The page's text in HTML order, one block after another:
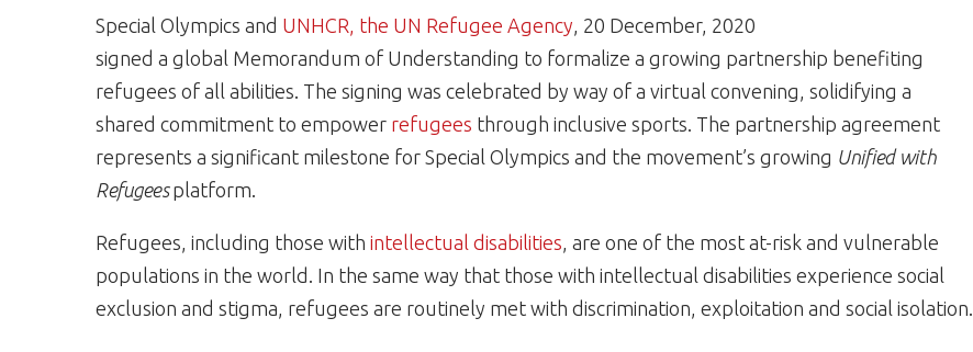
Special Olympics and UNHCR, the UN Refugee Agency, 20 December, 2020
signed a global Memorandum of Understanding to formalize a growing partnership benefiting
refugees of all abilities. The signing was celebrated by way of a virtual convening, solidifying a
shared commitment to empower refugees through inclusive sports. The partnership agreement
represents a significant milestone for Special Olympics and the movement’s growing Unified with
Refugeesplatform.
Refugees, including those with intellectual disabilities, are one of the most at-risk and vulnerable
populations in the world. In the same way that those with intellectual disabilities experience social
exclusion and stigma, refugees are routinely met with discrimination, exploitation and social isolation.